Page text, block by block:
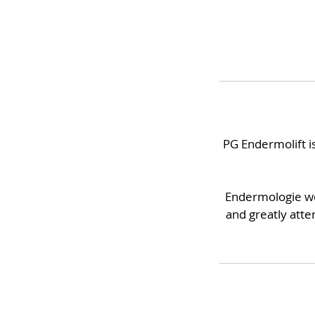
PG Endermolift
Endermologie
and greatly